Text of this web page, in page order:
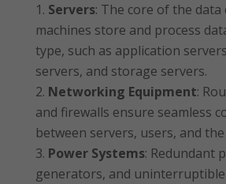
Servers: The core of the data
machines store and process
type, such as application
servers, and storage servers.
Networking Equipment:
and firewalls ensure seamless
between servers, users, and
Power Systems: Redundant
generators, and